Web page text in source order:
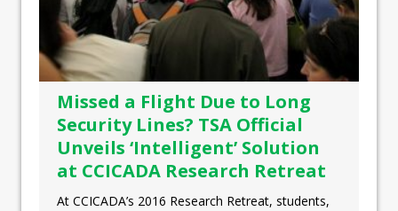
Missed a Flight Due to Long
Security Lines? TSA Official
Unveils ‘Intelligent’ Solution
at CCICADA Research Retreat
At CCICADA’s 2016 Research Retreat, students,